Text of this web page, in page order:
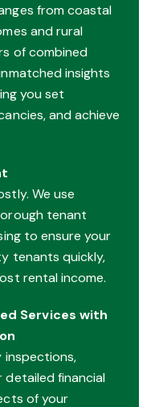
from coastal
and rural
of combined
insights
you set
and achieve
We use
tenant
to ensure your
tenants quickly,
rental income.
Services with
inspections,
financial
of your